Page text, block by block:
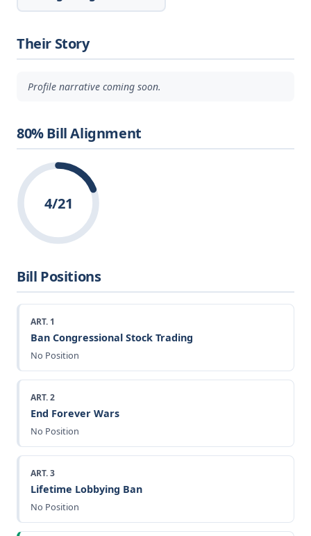
Their Story
Profile narrative coming soon.
80% Bill Alignment
4/21
Bill Positions
ART. 1
Ban Congressional Stock Trading
No Position
ART. 2
End Forever Wars
No Position
ART. 3
Lifetime Lobbying Ban
No Position